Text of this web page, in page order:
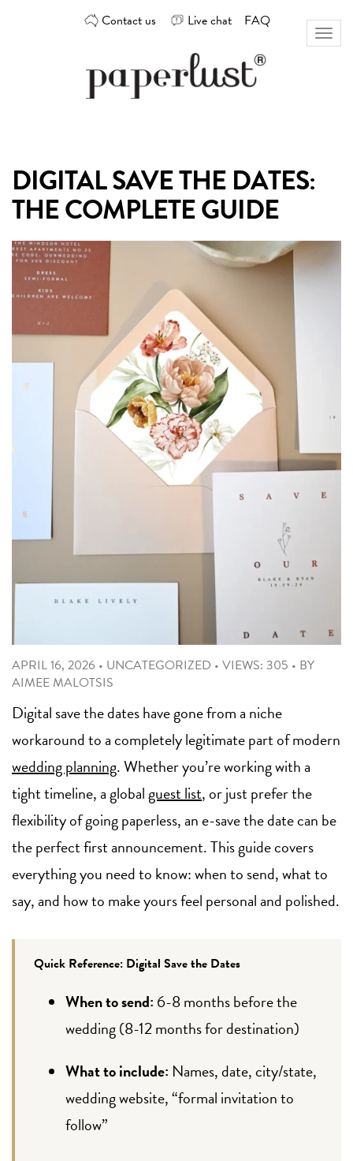
Contact us Live chat FAQ
design
Australian
designers
Toggle
DIGITAL SAVE THE DATES:
THE COMPLETE GUIDE
APRIL 16, 2026 • UNCATEGORIZED • VIEWS: 305 • BY
AIMEE MALOTSIS
Digital save the dates have gone from a niche
workaround to a completely legitimate part of modern
wedding planning. Whether you’re working with a
tight timeline, a globalguest list, or just prefer the
flexibility of going paperless, an e-save the date can be
the perfect first announcement. This guide covers
everything you need to know: when to send, what to
say, and how to make yours feel personal and polished.
Quick Reference: Digital Save the Dates
When to send: 6-8 months before the
wedding (8-12 months for destination)
What to include: Names, date, city/state,
wedding website, “formal invitation to
follow”